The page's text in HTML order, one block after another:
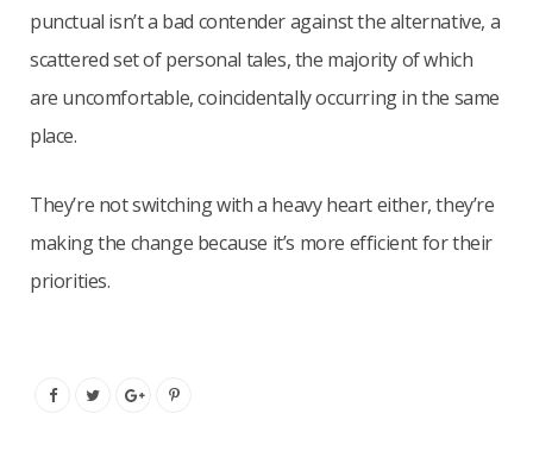
punctual isn’t a bad contender against the alternative, a
scattered set of personal tales, the majority of which
are uncomfortable, coincidentally occurring in the same
place.
They’re not switching with a heavy heart either, they’re
making the change because it’s more efficient for their
priorities.